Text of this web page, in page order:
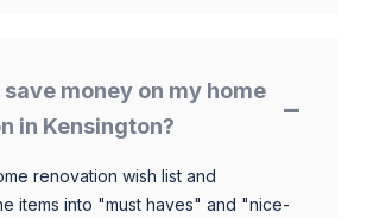
save money on my home
in Kensington?
renovation wish list and
items into "must haves" and "nice-